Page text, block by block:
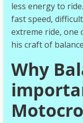
less energy to
fast speed,
extreme ride, one
his craft of
Why